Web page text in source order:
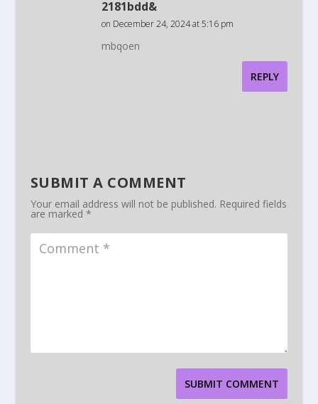
2181bdd&
on December 24, 2024 at 5:16 pm
mbqoen
REPLY
SUBMIT A COMMENT
Your email address will not be published. Required fields
are marked *
SUBMIT COMMENT